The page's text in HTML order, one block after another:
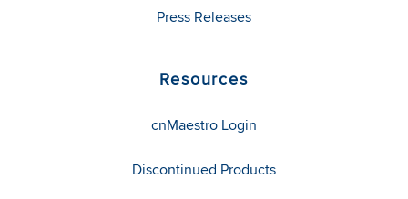
Press Releases
Resources
cnMaestro Login
Discontinued Products